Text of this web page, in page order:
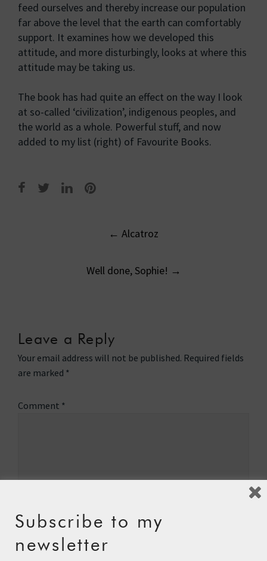
feed ourselves and thereby increase our population
far above the level that the earth can comfortably
support. It examines how we developed this
attitude, and more disturbingly, looks at where this
attitude may be taking us.
The book has had quite an effect on the way I look
at so-called ‘civilization’, indigenous peoples, and
the world as a whole. Powerful stuff, and now
added to my list (right) of Favourite Books.
← Alcatroz
Well done, Sophie! →
Leave a Reply
Your email address will not be published. Required fields
are marked *
Comment *
Subscribe to my
newsletter